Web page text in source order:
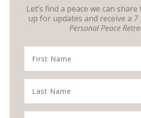
Let’s find a peace we can
up for updates and receive a 7
Personal Peace